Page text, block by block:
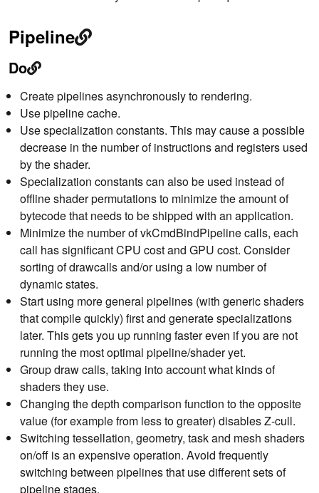
Pipeline
Do
Create pipelines asynchronously to rendering.
Use pipeline cache.
Use specialization constants. This may cause a possible
decrease in the number of instructions and registers used
by the shader.
Specialization constants can also be used instead of
offline shader permutations to minimize the amount of
bytecode that needs to be shipped with an application.
Minimize the number of vkCmdBindPipeline calls, each
call has significant CPU cost and GPU cost. Consider
sorting of drawcalls and/or using a low number of
dynamic states.
Start using more general pipelines (with generic shaders
that compile quickly) first and generate specializations
later. This gets you up running faster even if you are not
running the most optimal pipeline/shader yet.
Group draw calls, taking into account what kinds of
shaders they use.
Changing the depth comparison function to the opposite
value (for example from less to greater) disables Z-cull.
Switching tessellation, geometry, task and mesh shaders
on/off is an expensive operation. Avoid frequently
switching between pipelines that use different sets of
pipeline stages.